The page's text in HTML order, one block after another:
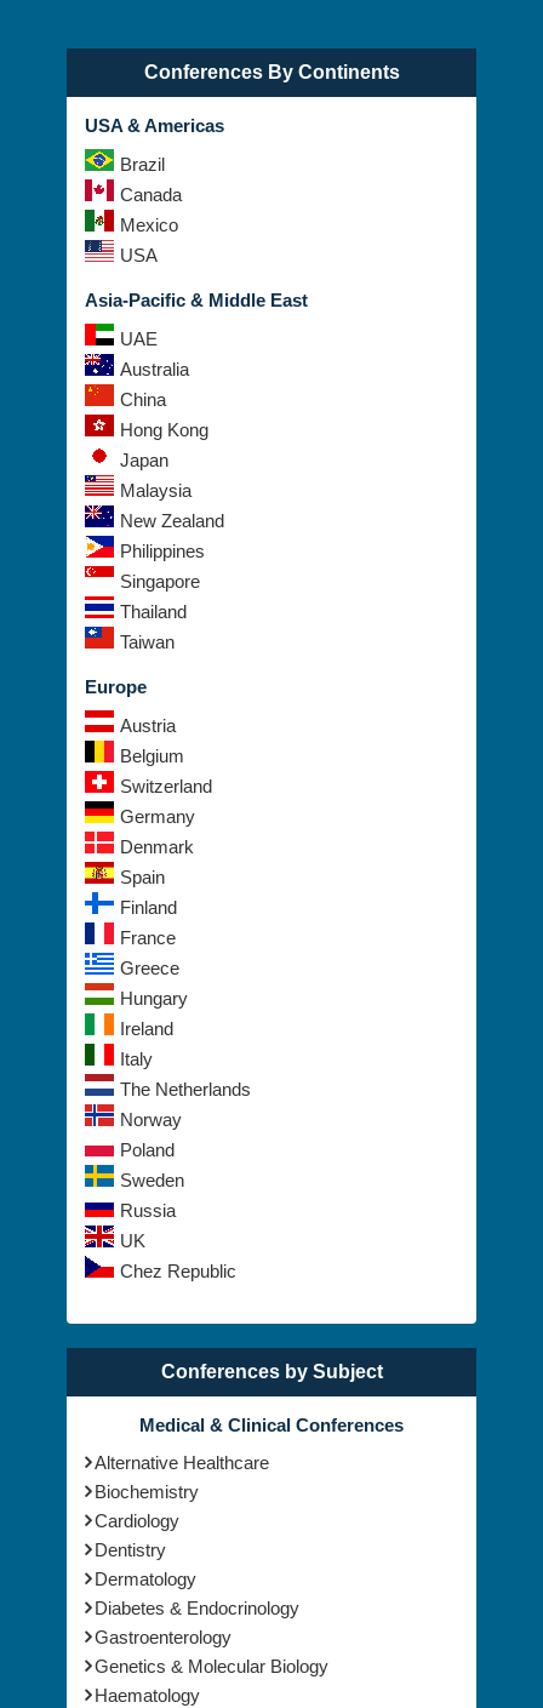
Conferences By Continents
USA & Americas
Brazil
Canada
Mexico
USA
Asia-Pacific & Middle East
UAE
Australia
China
Hong Kong
Japan
Malaysia
New Zealand
Philippines
Singapore
Thailand
Taiwan
Europe
Austria
Belgium
Switzerland
Germany
Denmark
Spain
Finland
France
Greece
Hungary
Ireland
Italy
The Netherlands
Norway
Poland
Sweden
Russia
UK
Chez Republic
Conferences by Subject
Medical & Clinical Conferences
Alternative Healthcare
Biochemistry
Cardiology
Dentistry
Dermatology
Diabetes & Endocrinology
Gastroenterology
Genetics & Molecular Biology
Haematology